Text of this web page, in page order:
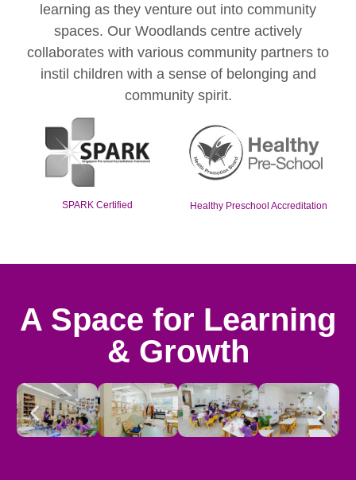
learning as they venture out into community
spaces. Our Woodlands centre actively
collaborates with various community partners to
instil children with a sense of belonging and
community spirit.
SPARK Certified Healthy Preschool Accreditation
A Space for Learning
& Growth